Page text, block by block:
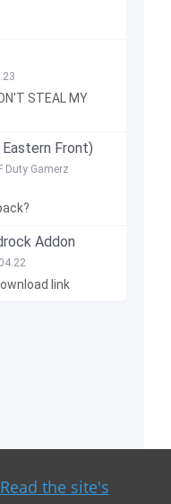
STEAL MY
Front)
Duty Gamerz
Addon
link
Read the site's